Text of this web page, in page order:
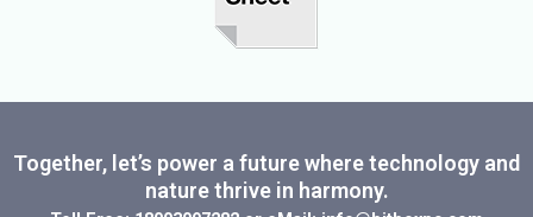
Together, let’s power a future where technology and
nature thrive in harmony.